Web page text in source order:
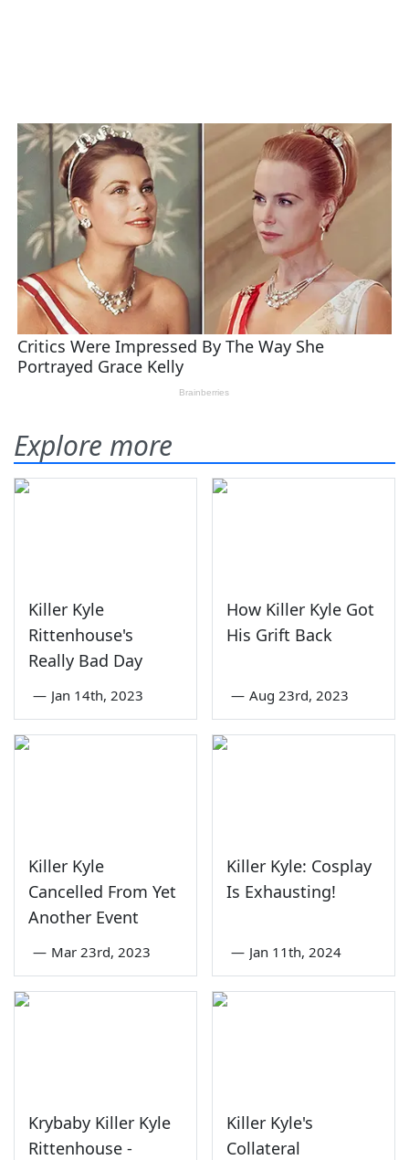
Explore more
Killer Kyle
Rittenhouse's
Really Bad Day
— Jan 14th, 2023
How Killer Kyle Got
His Grift Back
— Aug 23rd, 2023
Killer Kyle
Cancelled From Yet
Another Event
— Mar 23rd, 2023
Killer Kyle: Cosplay
Is Exhausting!
— Jan 11th, 2024
Krybaby Killer Kyle
Rittenhouse -
Killer Kyle's
Collateral